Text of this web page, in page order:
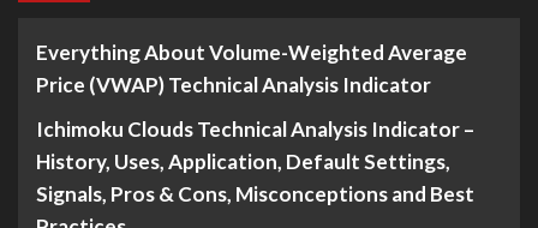
Everything About Volume-Weighted Average
Price (VWAP) Technical Analysis Indicator
Ichimoku Clouds Technical Analysis Indicator –
History, Uses, Application, Default Settings,
Signals, Pros & Cons, Misconceptions and Best